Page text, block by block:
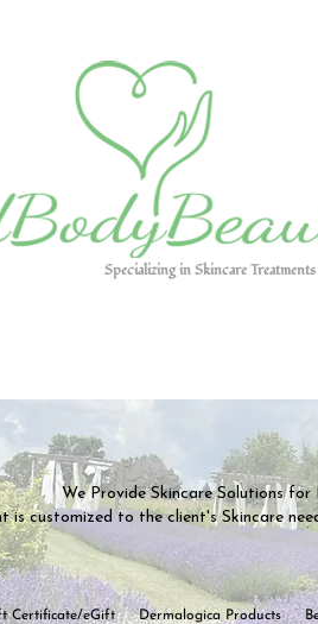
Specializing in Skincare
We Provide Skincare Solutions
is customized to the client's Skincare
Certificate/eGift Dermalogica Products